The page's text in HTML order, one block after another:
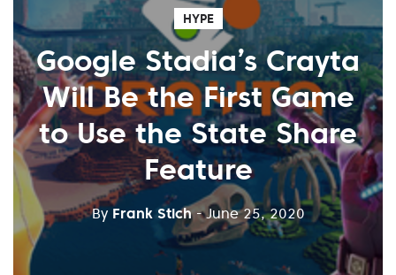
HYPE
Google Stadia’s Crayta
Will Be the First Game
to Use the State Share
Feature
By Frank Stich - June 25, 2020